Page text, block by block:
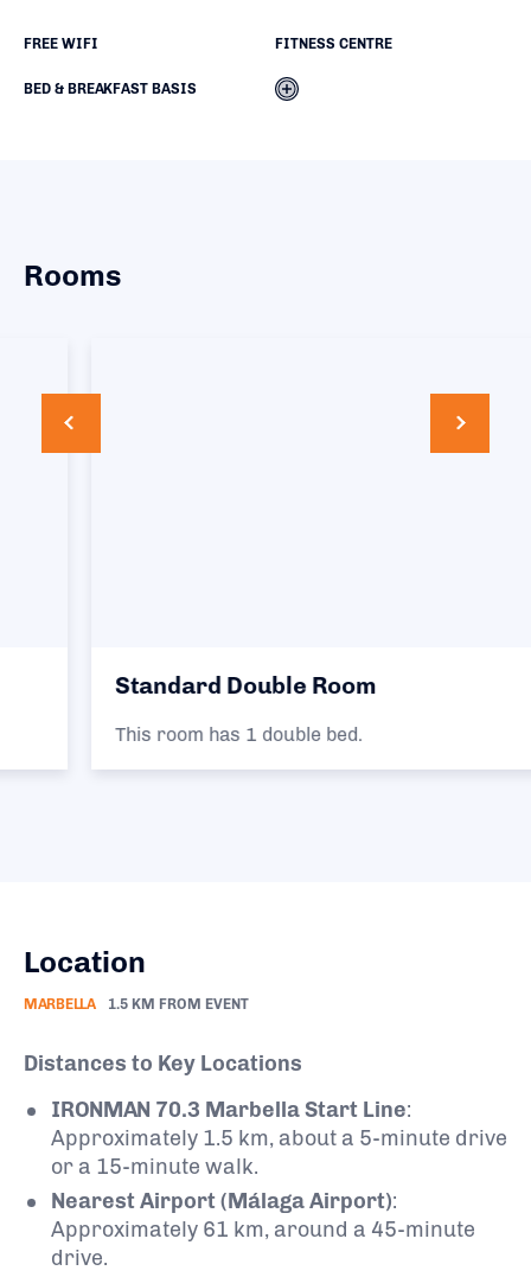
FREE WIFI FITNESS CENTRE
BED & BREAKFAST BASIS
Rooms
Standard Double Room
This room has 1 double bed.
Location
MARBELLA 1.5 KM FROM EVENT
Distances to Key Locations
IRONMAN 70.3 Marbella Start Line:
Approximately 1.5 km, about a 5-minute drive
or a 15-minute walk.
Nearest Airport (Málaga Airport):
Approximately 61 km, around a 45-minute
drive.